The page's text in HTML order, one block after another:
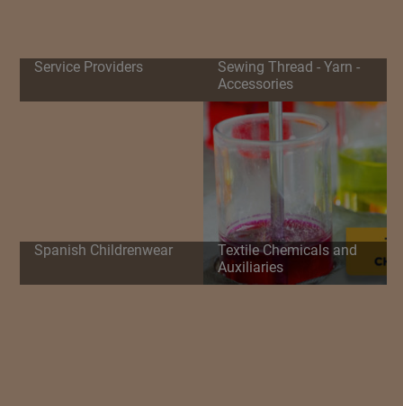
Service Providers
Sewing Thread - Yarn -
Accessories
Spanish Childrenwear
Textile Chemicals and
Auxiliaries